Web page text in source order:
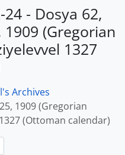
- Dosya 62,
(Gregorian
1327
Archives
1909 (Gregorian
(Ottoman calendar)